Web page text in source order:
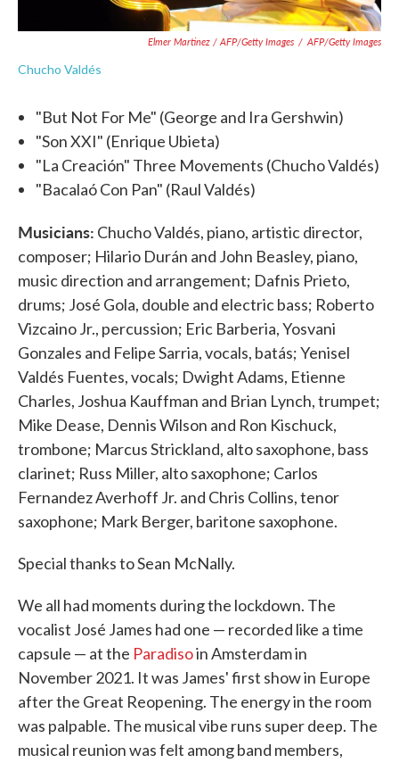
Elmer Martinez / AFP/Getty Images / AFP/Getty Images
Chucho Valdés
"But Not For Me" (George and Ira Gershwin)
"Son XXI" (Enrique Ubieta)
"La Creación" Three Movements (Chucho Valdés)
"Bacalaó Con Pan" (Raul Valdés)
Musicians: Chucho Valdés, piano, artistic director,
composer; Hilario Durán and John Beasley, piano,
music direction and arrangement; Dafnis Prieto,
drums; José Gola, double and electric bass; Roberto
Vizcaino Jr., percussion; Eric Barberia, Yosvani
Gonzales and Felipe Sarria, vocals, batás; Yenisel
Valdés Fuentes, vocals; Dwight Adams, Etienne
Charles, Joshua Kauffman and Brian Lynch, trumpet;
Mike Dease, Dennis Wilson and Ron Kischuck,
trombone; Marcus Strickland, alto saxophone, bass
clarinet; Russ Miller, alto saxophone; Carlos
Fernandez Averhoff Jr. and Chris Collins, tenor
saxophone; Mark Berger, baritone saxophone.
Special thanks to Sean McNally.
We all had moments during the lockdown. The
vocalist José James had one — recorded like a time
capsule — at the Paradisoin Amsterdam in
November 2021. It was James' first show in Europe
after the Great Reopening. The energy in the room
was palpable. The musical vibe runs super deep. The
musical reunion was felt among band members,